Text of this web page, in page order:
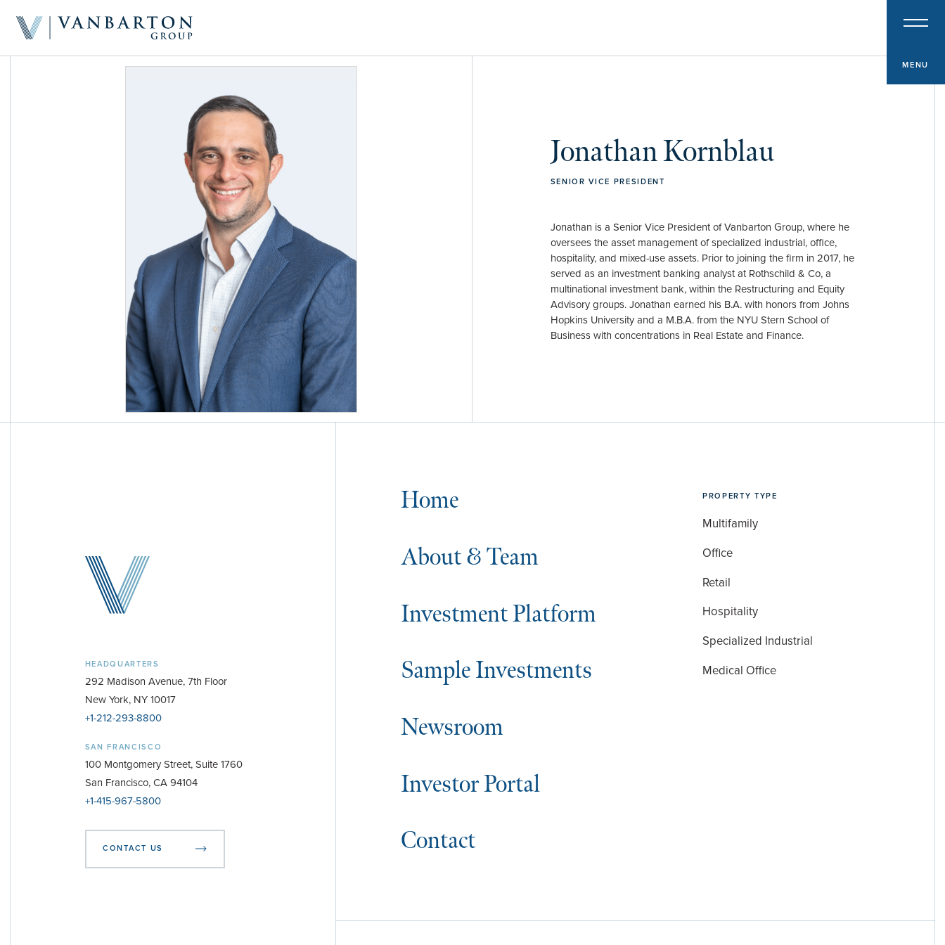
Home
About & Team
Investment Platform
Sample Investments
Investor Portal
Contact
Specialized Industrial
MENU
Jonathan Kornblau
SENIOR VICE PRESIDENT
Jonathan is a Senior Vice President of Vanbarton Group, where he
oversees the asset management of specialized industrial, office,
hospitality, and mixed-use assets. Prior to joining the firm in 2017, he
served as an investment banking analyst at Rothschild & Co, a
multinational investment bank, within the Restructuring and Equity
Advisory groups. Jonathan earned his B.A. with honors from Johns
Hopkins University and a M.B.A. from the NYU Stern School of
Business with concentrations in Real Estate and Finance.
HEADQUARTERS
292 Madison Avenue, 7th Floor
New York, NY 10017
+1-212-293-8800
SAN FRANCISCO
100 Montgomery Street, Suite 1760
San Francisco, CA 94104
+1-415-967-5800
CONTACT US
Home
About & Team
Investment Platform
Sample Investments
Newsroom
Investor Portal
Contact
PROPERTY TYPE
Multifamily
Office
Retail
Hospitality
Specialized Industrial
Medical Office